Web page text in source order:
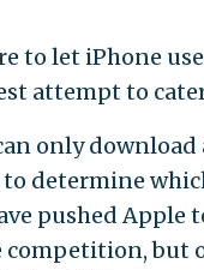
to let iPhone
attempt to
only
determine
pushed
but